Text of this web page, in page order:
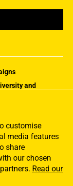
customise
media features
share
our chosen
Read our
and
Works